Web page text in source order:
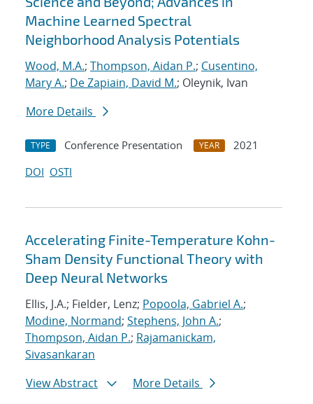
Machine Learned Spectral
Neighborhood Analysis Potentials
Wood, M.A.; Thompson, Aidan P.; Cusentino,
Mary A.; De Zapiain, David M.; Oleynik, Ivan
More Details
TYPE Conference Presentation YEAR
2021
DOI OSTI
Accelerating Finite-Temperature Kohn-
Sham Density Functional Theory with
Deep Neural Networks
Ellis, J.A.; Fielder, Lenz; Popoola, Gabriel A.;
Modine, Normand; Stephens, John A.;
Thompson, Aidan P.; Rajamanickam,
Sivasankaran
View Abstract
More Details